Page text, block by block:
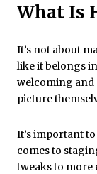
What Is
It’s not about
like it belongs
welcoming and
picture
It’s important
comes to
tweaks to more